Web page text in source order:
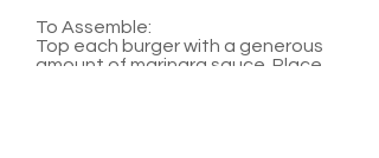
To Assemble:
Top each burger with a generous
amount of marinara sauce. Place